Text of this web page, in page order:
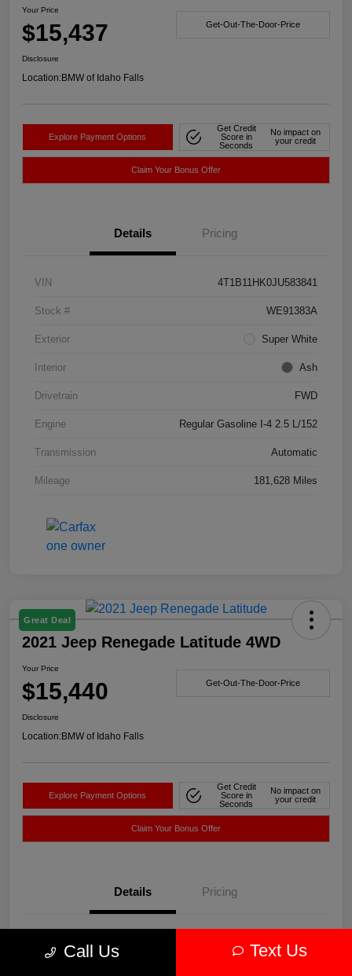
Your Price
$15,437 Get-Out-The-Door-Price
Disclosure
Location:BMW of Idaho Falls
Explore Payment Options
Get Credit
Score in
Seconds
No impact on
your credit
Claim Your Bonus Offer
Details Pricing
VIN 4T1B11HK0JU583841
Stock # WE91383A
Exterior Super White
Interior Ash
Drivetrain FWD
Engine Regular Gasoline I-4 2.5 L/152
Transmission Automatic
Mileage 181,628 Miles
Great Deal
2021 Jeep Renegade Latitude 4WD
Your Price
$15,440 Get-Out-The-Door-Price
Disclosure
Location:BMW of Idaho Falls
Explore Payment Options
Get Credit
Score in
Seconds
No impact on
your credit
Claim Your Bonus Offer
Details Pricing
Call Us Text Us